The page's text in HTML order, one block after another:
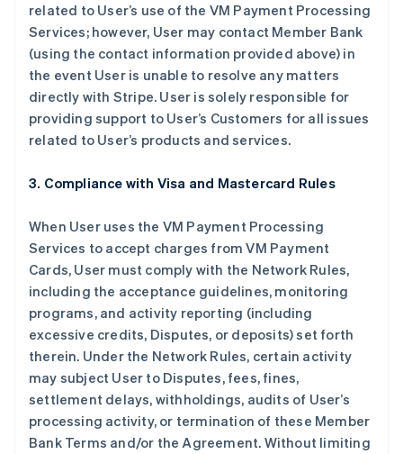
related to User’s use of the VM Payment Processing
Services; however, User may contact Member Bank
(using the contact information provided above) in
the event User is unable to resolve any matters
directly with Stripe. User is solely responsible for
providing support to User’s Customers for all issues
related to User’s products and services.
3. Compliance with Visa and Mastercard Rules
When User uses the VM Payment Processing
Services to accept charges from VM Payment
Cards, User must comply with the Network Rules,
including the acceptance guidelines, monitoring
programs, and activity reporting (including
excessive credits, Disputes, or deposits) set forth
therein. Under the Network Rules, certain activity
may subject User to Disputes, fees, fines,
settlement delays, withholdings, audits of User’s
processing activity, or termination of these Member
Bank Terms and/or the Agreement. Without limiting